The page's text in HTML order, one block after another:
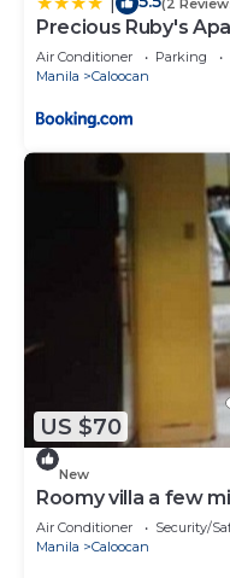
(2
Precious Ruby's
Air Conditioner Parking
Manila
Caloocan
US $70
New
Roomy villa a few
Air Conditioner Security/
Manila
Caloocan